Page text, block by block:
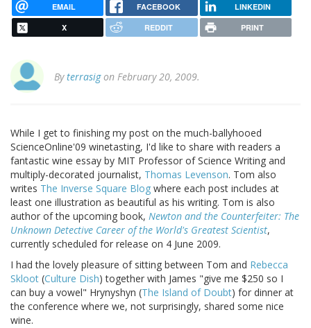
EMAIL FACEBOOK LINKEDIN
X REDDIT PRINT
Byterrasigon February 20, 2009.
While I get to finishing my post on the much-ballyhooed
ScienceOnline'09 winetasting, I'd like to share with readers a
fantastic wine essay by MIT Professor of Science Writing and
multiply-decorated journalist, Thomas Levenson. Tom also
writes The Inverse Square Blog where each post includes at
least one illustration as beautiful as his writing. Tom is also
author of the upcoming book, Newton and the Counterfeiter: The
Unknown Detective Career of the World's Greatest Scientist,
currently scheduled for release on 4 June 2009.
I had the lovely pleasure of sitting between Tom and Rebecca
Skloot (Culture Dish) together with James "give me $250 so I
can buy a vowel" Hrynyshyn (The Island of Doubt) for dinner at
the conference where we, not surprisingly, shared some nice
wine.